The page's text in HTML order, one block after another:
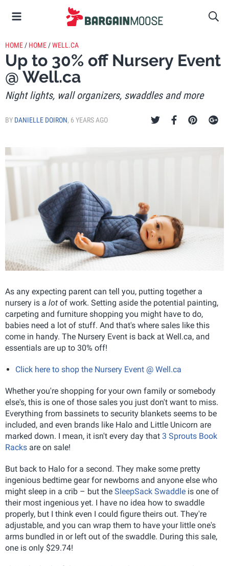
HOME / HOME /WELL.CA
Up to 30% off Nursery Event
@ Well.ca
Night lights, wall organizers, swaddles and more
BY DANIELLE DOIRON, 6 YEARS AGO
As any expecting parent can tell you, putting together a
nursery is a lot of work. Setting aside the potential painting,
carpeting and furniture shopping you might have to do,
babies need a lot of stuff. And that's where sales like this
come in handy. The Nursery Event is back at Well.ca, and
essentials are up to 30% off!
Click here to shop the Nursery Event @ Well.ca
Whether you're shopping for your own family or somebody
else's, this is one of those sales you just don't want to miss.
Everything from bassinets to security blankets seems to be
included, and even brands like Halo and Little Unicorn are
marked down. I mean, it isn't every day that 3 Sprouts Book
Racks are on sale!
But back to Halo for a second. They make some pretty
ingenious bedtime gear for newborns and anyone else who
might sleep in a crib – but the SleepSack Swaddle is one of
their most ingenious yet. I have no idea how to swaddle
properly, but I think even I could figure theirs out. They're
adjustable, and you can wrap them to have your little one's
arms bundled in or left out of the swaddle. During this sale,
one is only $29.74!